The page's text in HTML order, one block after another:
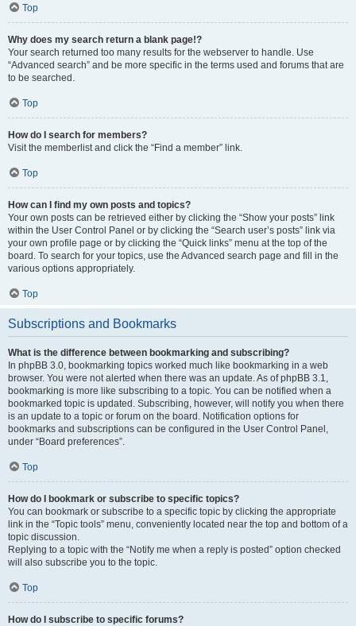
Top
Why does my search return a blank page!?
Your search returned too many results for the webserver to handle. Use
“Advanced search” and be more specific in the terms used and forums that are
to be searched.
Top
How do I search for members?
Visit the memberlist and click the “Find a member” link.
Top
How can I find my own posts and topics?
Your own posts can be retrieved either by clicking the “Show your posts” link
within the User Control Panel or by clicking the “Search user’s posts” link via
your own profile page or by clicking the “Quick links” menu at the top of the
board. To search for your topics, use the Advanced search page and fill in the
various options appropriately.
Top
Subscriptions and Bookmarks
What is the difference between bookmarking and subscribing?
In phpBB 3.0, bookmarking topics worked much like bookmarking in a web
browser. You were not alerted when there was an update. As of phpBB 3.1,
bookmarking is more like subscribing to a topic. You can be notified when a
bookmarked topic is updated. Subscribing, however, will notify you when there
is an update to a topic or forum on the board. Notification options for
bookmarks and subscriptions can be configured in the User Control Panel,
under “Board preferences”.
Top
How do I bookmark or subscribe to specific topics?
You can bookmark or subscribe to a specific topic by clicking the appropriate
link in the “Topic tools” menu, conveniently located near the top and bottom of a
topic discussion.
Replying to a topic with the “Notify me when a reply is posted” option checked
will also subscribe you to the topic.
Top
How do I subscribe to specific forums?